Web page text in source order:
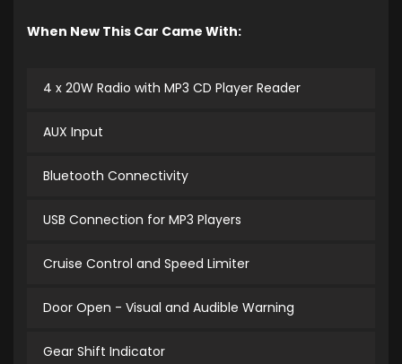
When New This Car Came With:
4 x 20W Radio with MP3 CD Player Reader
AUX Input
Bluetooth Connectivity
USB Connection for MP3 Players
Cruise Control and Speed Limiter
Door Open - Visual and Audible Warning
Gear Shift Indicator